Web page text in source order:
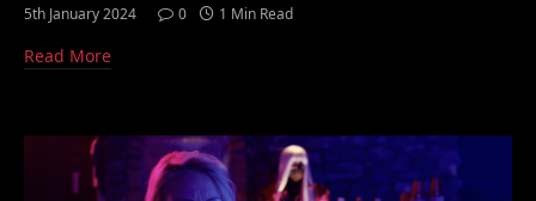
5th January 2024 0 1 Min Read
Read More